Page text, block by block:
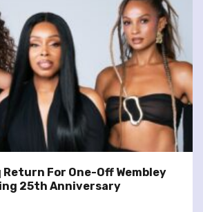
Return For One-Off Wembley
25th Anniversary